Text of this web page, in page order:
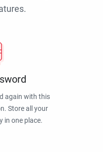
again with this
Store all your
in one place.